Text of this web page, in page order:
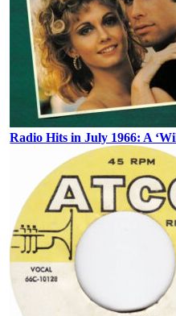
Radio Hits in July 1966: A